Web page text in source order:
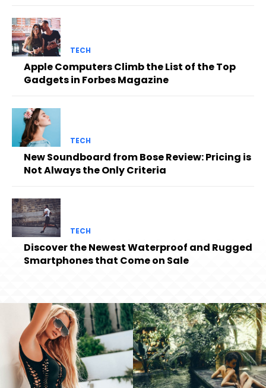
TECH
Apple Computers Climb the List of the Top
Gadgets in Forbes Magazine
TECH
New Soundboard from Bose Review: Pricing is
Not Always the Only Criteria
TECH
Discover the Newest Waterproof and Rugged
Smartphones that Come on Sale